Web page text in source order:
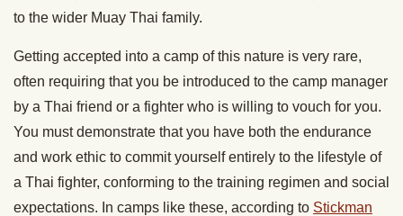
to the wider Muay Thai family.
Getting accepted into a camp of this nature is very rare,
often requiring that you be introduced to the camp manager
by a Thai friend or a fighter who is willing to vouch for you.
You must demonstrate that you have both the endurance
and work ethic to commit yourself entirely to the lifestyle of
a Thai fighter, conforming to the training regimen and social
expectations. In camps like these, according to Stickman